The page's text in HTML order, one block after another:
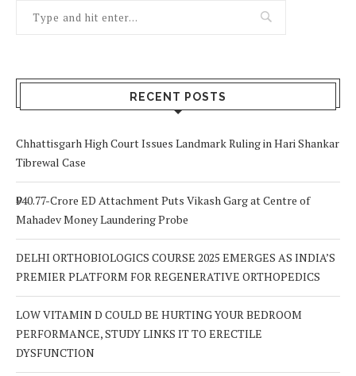
RECENT POSTS
Chhattisgarh High Court Issues Landmark Ruling in Hari Shankar
Tibrewal Case
₹940.77-Crore ED Attachment Puts Vikash Garg at Centre of
Mahadev Money Laundering Probe
DELHI ORTHOBIOLOGICS COURSE 2025 EMERGES AS INDIA’S
PREMIER PLATFORM FOR REGENERATIVE ORTHOPEDICS
LOW VITAMIN D COULD BE HURTING YOUR BEDROOM
PERFORMANCE, STUDY LINKS IT TO ERECTILE
DYSFUNCTION